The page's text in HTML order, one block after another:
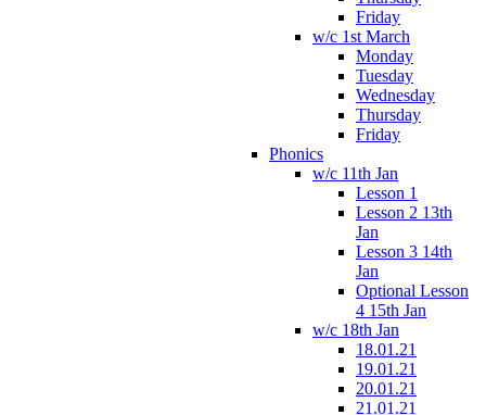
Friday
w/c 1st March
Monday
Tuesday
Wednesday
Thursday
Friday
Phonics
w/c 11th Jan
Lesson 1
Lesson 2 13th
Jan
Lesson 3 14th
Jan
Optional Lesson
4 15th Jan
w/c 18th Jan
18.01.21
19.01.21
20.01.21
21.01.21